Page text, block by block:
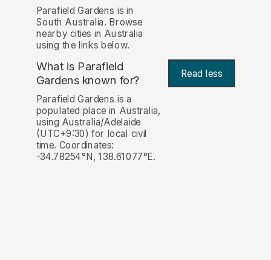
Parafield Gardens is in
South Australia. Browse
nearby cities in Australia
using the links below.
What is Parafield
Gardens known for? Read less
Parafield Gardens is a
populated place in Australia,
using Australia/Adelaide
(UTC+9:30) for local civil
time. Coordinates:
-34.78254°N, 138.61077°E.